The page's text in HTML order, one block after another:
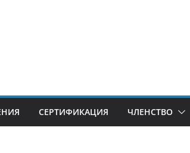
СЕРТИФИКАЦИЯ ЧЛЕНСТВО